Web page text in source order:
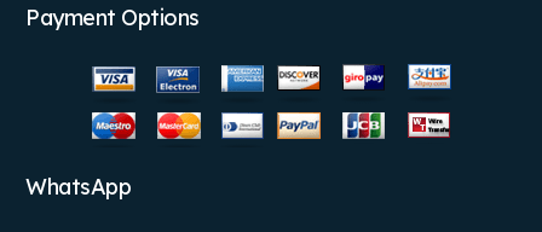
Payment Options
WhatsApp